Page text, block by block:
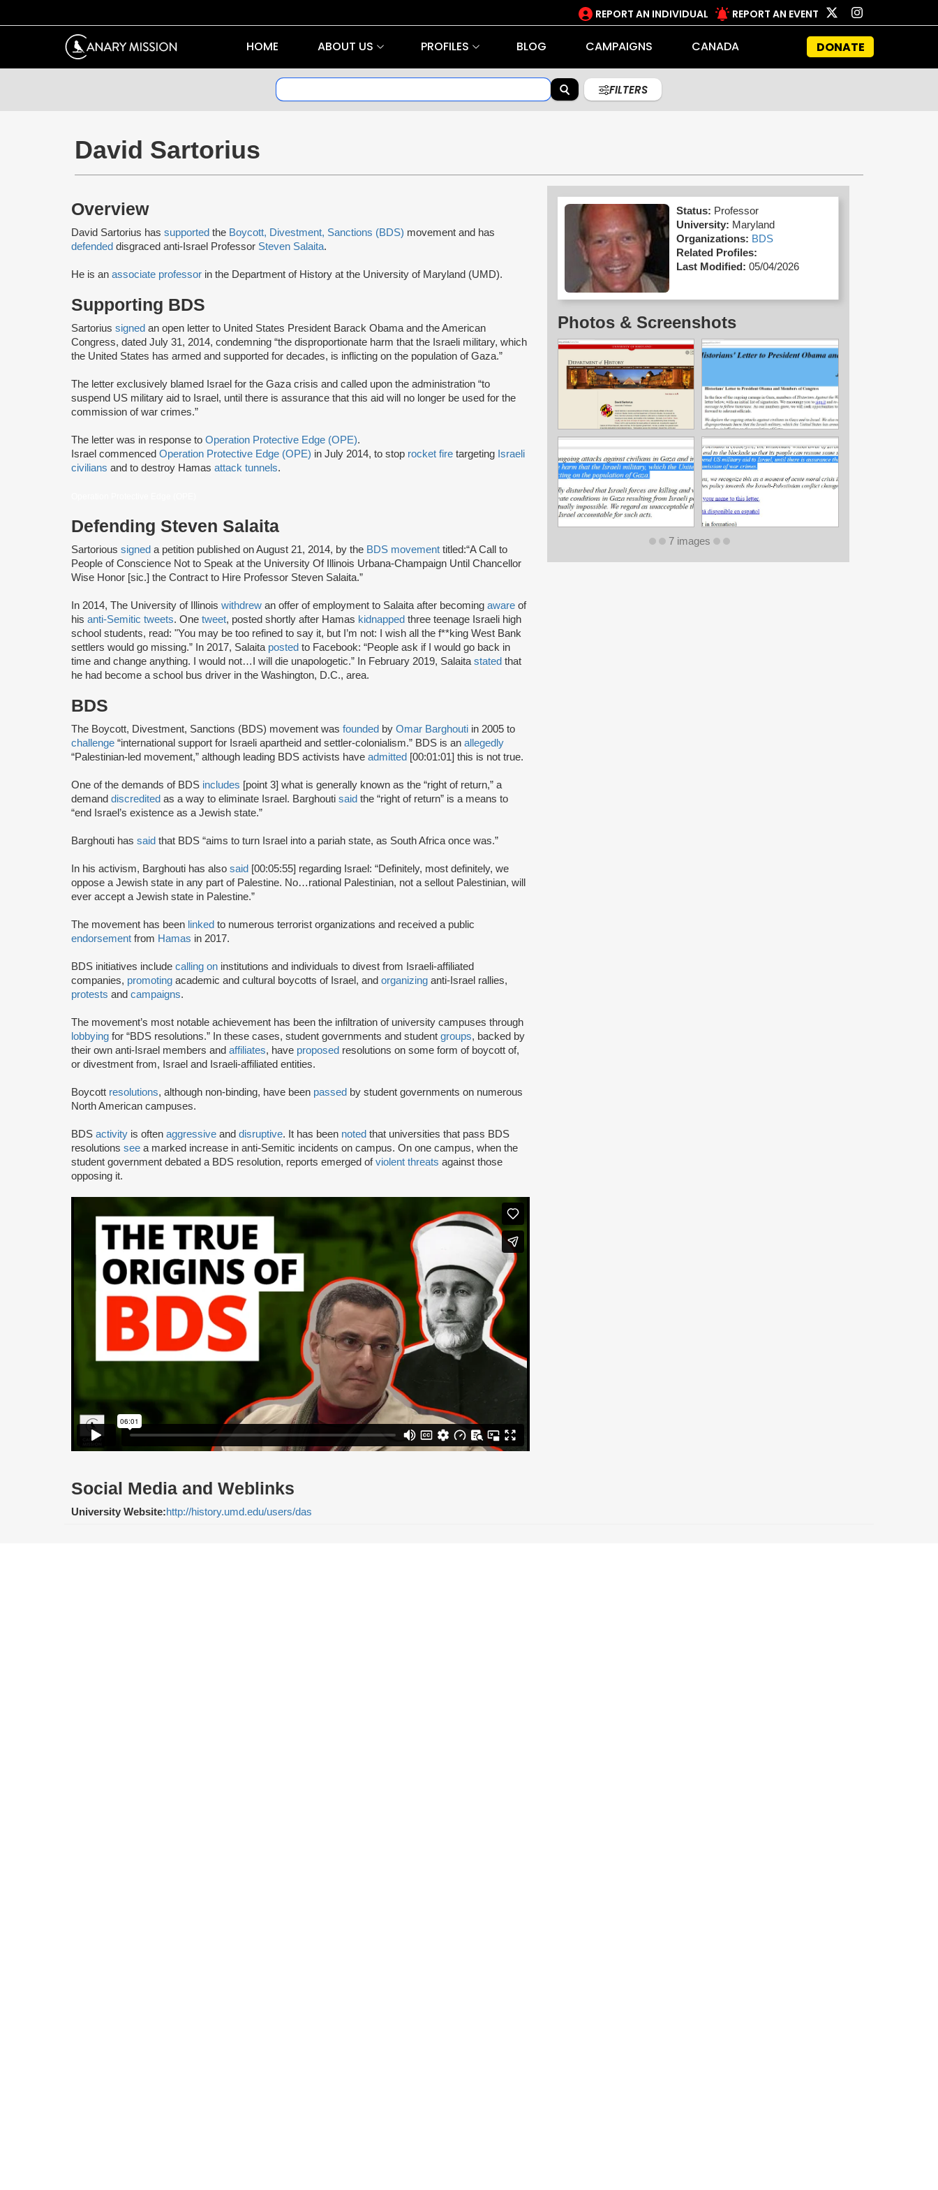
REPORT AN INDIVIDUAL REPORT AN EVENT
HOME ABOUT US PROFILES BLOG CAMPAIGNS CANADA DONATE
FILTERS
David Sartorius
Overview
David Sartorius has supported the Boycott, Divestment, Sanctions (BDS) movement and has
defended disgraced anti-Israel Professor Steven Salaita.
He is an associate professor in the Department of History at the University of Maryland (UMD).
Supporting BDS
Sartorius signed an open letter to United States President Barack Obama and the American
Congress, dated July 31, 2014, condemning “the disproportionate harm that the Israeli military, which
the United States has armed and supported for decades, is inflicting on the population of Gaza.”
The letter exclusively blamed Israel for the Gaza crisis and called upon the administration “to
suspend US military aid to Israel, until there is assurance that this aid will no longer be used for the
commission of war crimes.”
The letter was in response to Operation Protective Edge (OPE).
Israel commenced Operation Protective Edge (OPE) in July 2014, to stop rocket fire targeting Israeli
civilians and to destroy Hamas attack tunnels.
Defending Steven Salaita
Sartorious signed a petition published on August 21, 2014, by the BDS movement titled:“A Call to
People of Conscience Not to Speak at the University Of Illinois Urbana-Champaign Until Chancellor
Wise Honor [sic.] the Contract to Hire Professor Steven Salaita.”
In 2014, The University of Illinois withdrew an offer of employment to Salaita after becoming aware of
his anti-Semitic tweets. One tweet, posted shortly after Hamas kidnapped three teenage Israeli high
school students, read: "You may be too refined to say it, but I’m not: I wish all the f**king West Bank
settlers would go missing.” In 2017, Salaita posted to Facebook: “People ask if I would go back in
time and change anything. I would not…I will die unapologetic.” In February 2019, Salaita stated that
he had become a school bus driver in the Washington, D.C., area.
BDS
The Boycott, Divestment, Sanctions (BDS) movement was founded by Omar Barghouti in 2005 to
challenge “international support for Israeli apartheid and settler-colonialism.” BDS is an allegedly
“Palestinian-led movement,” although leading BDS activists have admitted [00:01:01] this is not true.
One of the demands of BDS includes [point 3] what is generally known as the “right of return,” a
demand discredited as a way to eliminate Israel. Barghouti said the “right of return” is a means to
“end Israel’s existence as a Jewish state.”
Barghouti has said that BDS “aims to turn Israel into a pariah state, as South Africa once was.”
In his activism, Barghouti has also said [00:05:55] regarding Israel: “Definitely, most definitely, we
oppose a Jewish state in any part of Palestine. No…rational Palestinian, not a sellout Palestinian, will
ever accept a Jewish state in Palestine.”
The movement has been linked to numerous terrorist organizations and received a public
endorsement from Hamas in 2017.
BDS initiatives include calling on institutions and individuals to divest from Israeli-affiliated
companies, promoting academic and cultural boycotts of Israel, and organizing anti-Israel rallies,
protests and campaigns.
The movement’s most notable achievement has been the infiltration of university campuses through
lobbying for “BDS resolutions.” In these cases, student governments and student groups, backed by
their own anti-Israel members and affiliates, have proposed resolutions on some form of boycott of,
or divestment from, Israel and Israeli-affiliated entities.
Boycott resolutions, although non-binding, have been passed by student governments on numerous
North American campuses.
BDS activity is often aggressive and disruptive. It has been noted that universities that pass BDS
resolutions see a marked increase in anti-Semitic incidents on campus. On one campus, when the
student government debated a BDS resolution, reports emerged ofviolent threats against those
opposing it.
Social Media and Weblinks
University Website:http://history.umd.edu/users/das
Status: Professor
University: Maryland
Organizations: BDS
Related Profiles:
Last Modified: 05/04/2026
Photos & Screenshots
7 images